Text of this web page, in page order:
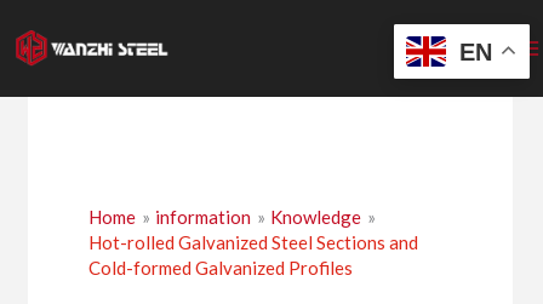
to
content
Home information
Knowledge
Hot-rolled Galvanized Steel Sections and
Cold-formed Galvanized Profiles
EN